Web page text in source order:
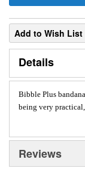
Add to Wish List
Details
Bibble Plus
being very
Reviews